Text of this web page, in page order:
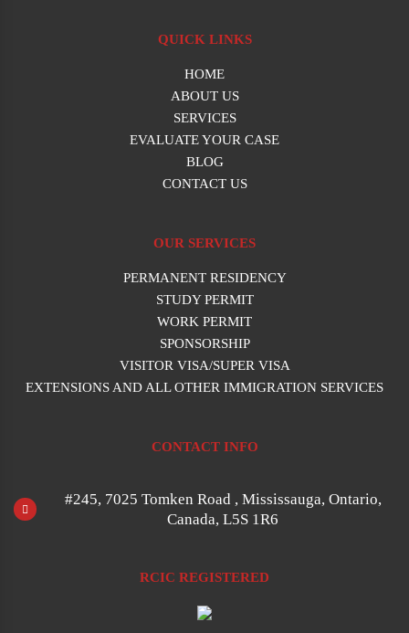
QUICK LINKS
HOME
ABOUT US
SERVICES
EVALUATE YOUR CASE
BLOG
CONTACT US
OUR SERVICES
PERMANENT RESIDENCY
STUDY PERMIT
WORK PERMIT
SPONSORSHIP
VISITOR VISA/SUPER VISA
EXTENSIONS AND ALL OTHER IMMIGRATION SERVICES
CONTACT INFO
#245, 7025 Tomken Road , Mississauga, Ontario,
Canada, L5S 1R6
RCIC REGISTERED